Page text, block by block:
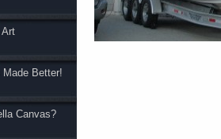
Art
Made Better!
Canvas?